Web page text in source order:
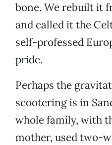
bone. We rebuilt it
and called it the
self-professed
pride.
Perhaps the
scootering is in
whole family, with
mother, used two-